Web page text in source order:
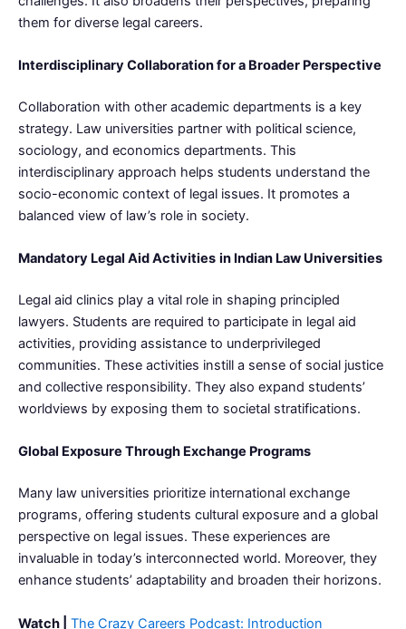
them for diverse legal careers.
Interdisciplinary Collaboration for a Broader Perspective
Collaboration with other academic departments is a key
strategy. Law universities partner with political science,
sociology, and economics departments. This
interdisciplinary approach helps students understand the
socio-economic context of legal issues. It promotes a
balanced view of law’s role in society.
Mandatory Legal Aid Activities in Indian Law Universities
Legal aid clinics play a vital role in shaping principled
lawyers. Students are required to participate in legal aid
activities, providing assistance to underprivileged
communities. These activities instill a sense of social justice
and collective responsibility. They also expand students’
worldviews by exposing them to societal stratifications.
Global Exposure Through Exchange Programs
Many law universities prioritize international exchange
programs, offering students cultural exposure and a global
perspective on legal issues. These experiences are
invaluable in today’s interconnected world. Moreover, they
enhance students’ adaptability and broaden their horizons.
Watch | The Crazy Careers Podcast: Introduction